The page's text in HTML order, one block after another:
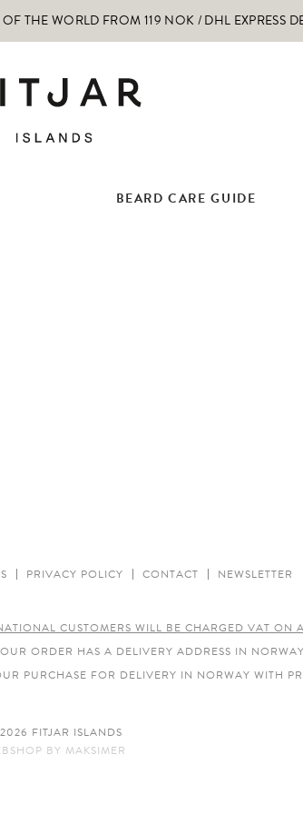
THE WORLD FROM 119 NOK / DHL EXPRESS
BEARD CARE GUIDE
PRIVACY POLICY CONTACT NEWSLETTER
CUSTOMERS WILL BE CHARGED VAT
ORDER HAS A DELIVERY ADDRESS IN
PURCHASE FOR DELIVERY IN NORWAY WITH
FITJAR ISLANDS
BY MAKSIMER